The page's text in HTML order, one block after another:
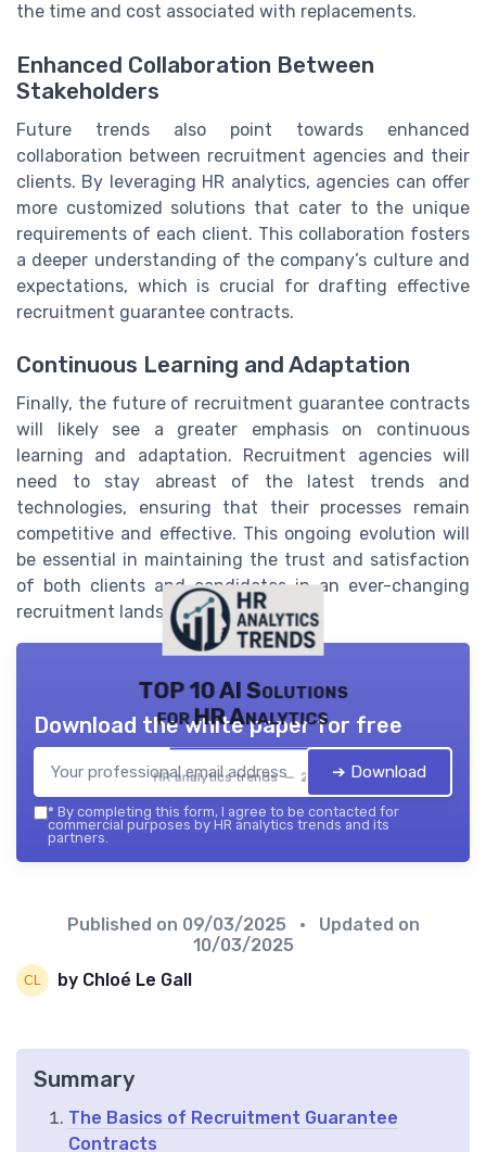
the time and cost associated with replacements.
Enhanced Collaboration Between
Stakeholders
Future trends also point towards enhanced
collaboration between recruitment agencies and their
clients. By leveraging HR analytics, agencies can offer
more customized solutions that cater to the unique
requirements of each client. This collaboration fosters
a deeper understanding of the company’s culture and
expectations, which is crucial for drafting effective
recruitment guarantee contracts.
Continuous Learning and Adaptation
Finally, the future of recruitment guarantee contracts
will likely see a greater emphasis on continuous
learning and adaptation. Recruitment agencies will
need to stay abreast of the latest trends and
technologies, ensuring that their processes remain
competitive and effective. This ongoing evolution will
be essential in maintaining the trust and satisfaction
of both clients and candidates in an ever-changing
recruitment landscape.
TOP 10 AI Solutions
for HR Analytics
HR analytics trends — 2026
Download the white paper for free
➔ Download
* By completing this form, I agree to be contacted for
commercial purposes by HR analytics trends and its
partners.
Published on 09/03/2025
• Updated on
10/03/2025
by Chloé Le Gall
Summary
The Basics of Recruitment Guarantee
Contracts